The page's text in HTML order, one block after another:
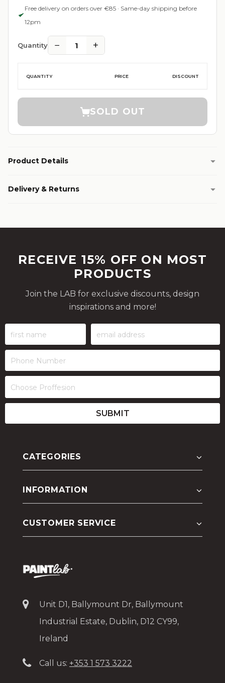
Free delivery on orders over €85 · Same-day shipping before
12pm
Quantity − 1 +
QUANTITY PRICE DISCOUNT
SOLD OUT
Product Details
Delivery & Returns
RECEIVE 15% OFF ON MOST
PRODUCTS
Join the LAB for exclusive discounts, design
inspirations and more!
CATEGORIES
INFORMATION
CUSTOMER SERVICE
Unit D1, Ballymount Dr, Ballymount
Industrial Estate, Dublin, D12 CY99,
Ireland
Call us: +353 1 573 3222